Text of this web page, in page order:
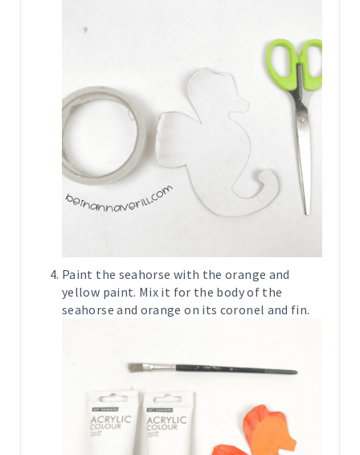
Paint the seahorse with the orange and
yellow paint. Mix it for the body of the
seahorse and orange on its coronel and fin.